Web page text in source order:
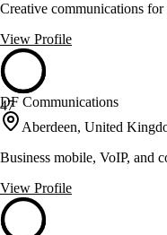
Creative communications for
View Profile
47
DF Communications
Aberdeen, United
Business mobile, VoIP, and
View Profile